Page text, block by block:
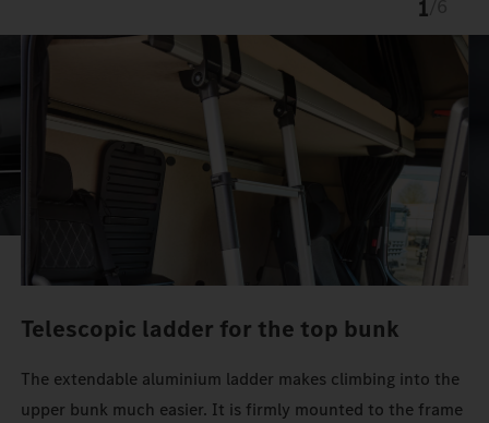
1
Telescopic ladder for the top bunk
The extendable aluminium ladder makes climbing into the
upper bunk much easier. It is firmly mounted to the frame